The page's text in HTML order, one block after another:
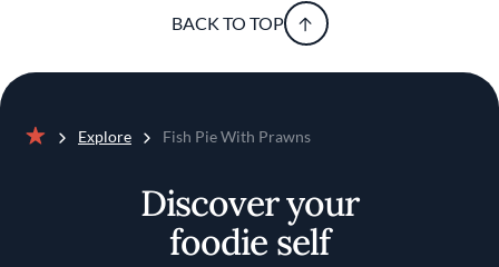
BACK TO TOP
Explore Fish Pie With Prawns
Discover your
foodie self